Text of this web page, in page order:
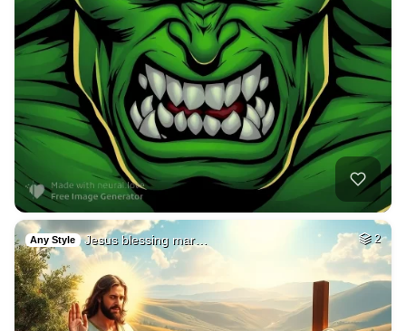
Any Style Jesus blessing mar… 2